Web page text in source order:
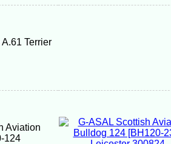
Terrier
Aviation
124